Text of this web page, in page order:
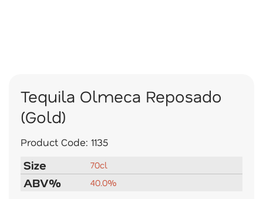
Tequila Olmeca Reposado
(Gold)
Product Code: 1135
Size 70cl
ABV% 40.0%